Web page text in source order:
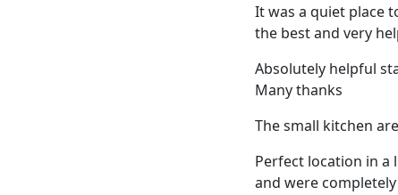
It was a quiet place
the best and very
Absolutely helpful
Many thanks
The small kitchen
Perfect location in a
and were